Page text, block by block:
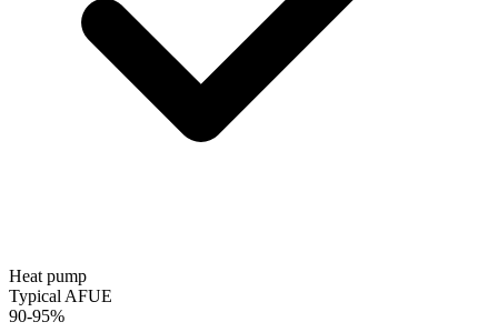
Heat pump
Typical AFUE
90-95%